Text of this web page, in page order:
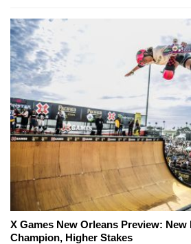
X Games New Orleans Preview: New
Champion, Higher Stakes